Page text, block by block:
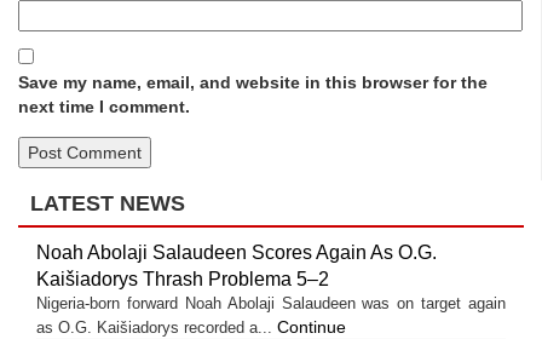
Save my name, email, and website in this browser for the
next time I comment.
LATEST NEWS
Noah Abolaji Salaudeen Scores Again As O.G.
Kaišiadorys Thrash Problema 5–2
Nigeria-born forward Noah Abolaji Salaudeen was on target again
as O.G. Kaišiadorys recorded a... Continue